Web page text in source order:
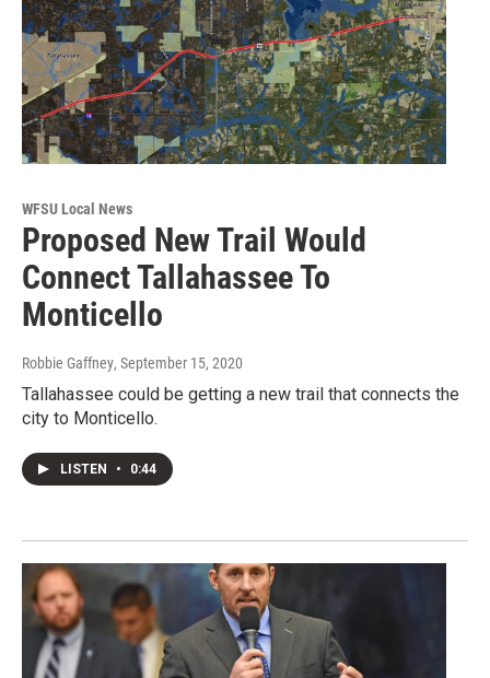
WFSU Local News
Proposed New Trail Would
Connect Tallahassee To
Monticello
Robbie Gaffney, September 15, 2020
Tallahassee could be getting a new trail that connects the
city to Monticello.
LISTEN • 0:44